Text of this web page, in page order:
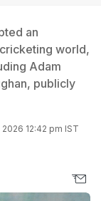
an
world,
Adam
publicly
12:42 pm IST